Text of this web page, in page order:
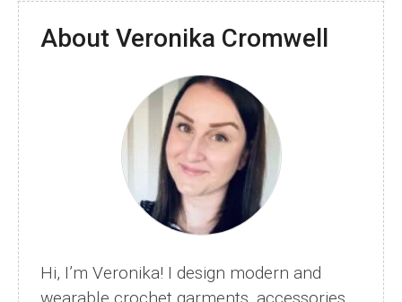
Baby
Pattern
For
Preemie
Baby
About Veronika Cromwell
Hi, I’m Veronika! I design modern and